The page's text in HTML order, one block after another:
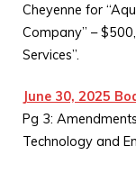
Cheyenne for
Company” –
Services”.
June 30, 2025
Pg 3:
Technology and